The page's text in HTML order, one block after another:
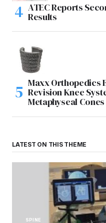
ATEC Reports
Results
Maxx Orthopedics
Revision Knee
Metaphyseal Cones
LATEST ON THIS THEME
SPINE